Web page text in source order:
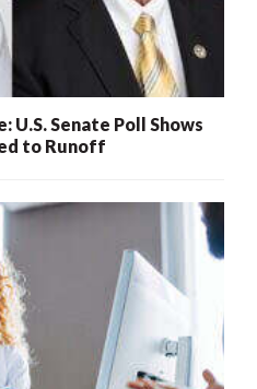
U.S. Senate Poll Shows
to Runoff